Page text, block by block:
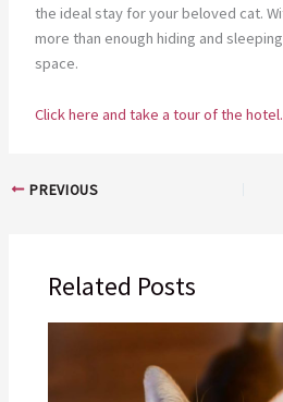
the ideal stay for your beloved cat.
more than enough hiding and
space.
Click here and take a tour of the hotel.
PREVIOUS
Related Posts